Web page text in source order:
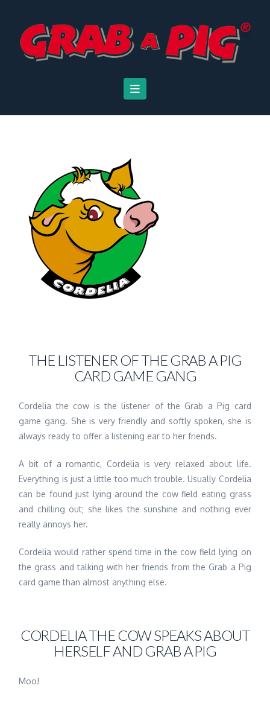
Navigation
THE LISTENER OF THE GRAB A PIG
CARD GAME GANG
Cordelia the cow is the listener of the Grab a Pig card
game gang. She is very friendly and softly spoken, she is
always ready to offer a listening ear to her friends.
A bit of a romantic, Cordelia is very relaxed about life.
Everything is just a little too much trouble. Usually Cordelia
can be found just lying around the cow field eating grass
and chilling out; she likes the sunshine and nothing ever
really annoys her.
Cordelia would rather spend time in the cow field lying on
the grass and talking with her friends from the Grab a Pig
card game than almost anything else.
CORDELIA THE COW SPEAKS ABOUT
HERSELF AND GRAB A PIG
Moo!